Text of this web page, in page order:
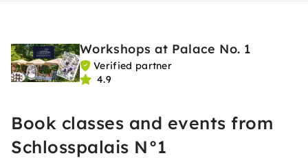
Workshops at Palace No. 1
Verified partner
4.9
Book classes and events from
Schlosspalais N°1